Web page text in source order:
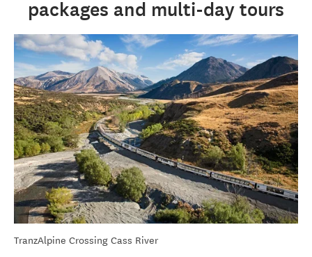
packages and multi-day tours
TranzAlpine Crossing Cass River